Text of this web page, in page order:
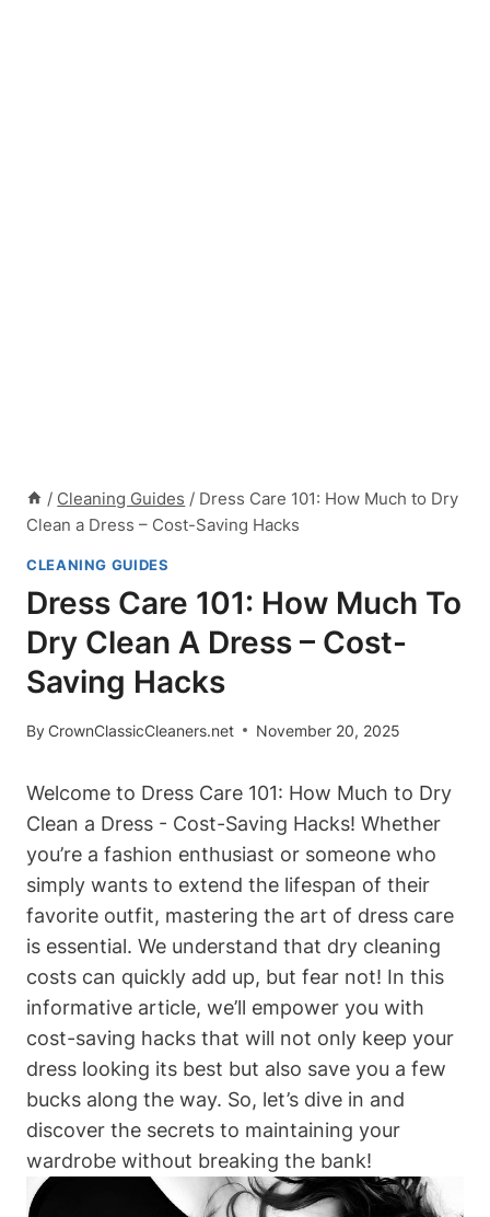
/ Cleaning Guides / Dress Care 101: How Much to Dry
Clean a Dress – Cost-Saving Hacks
CLEANING GUIDES
Dress Care 101: How Much To
Dry Clean A Dress – Cost-
Saving Hacks
ByCrownClassicCleaners.net November 20, 2025
Welcome to Dress Care 101: How ‍Much ‌to Dry
Clean a Dress -​ Cost-Saving Hacks! ⁣Whether ​
you’re a fashion enthusiast ⁣or someone who
‌simply wants ⁣to extend the lifespan of their
favorite outfit, mastering the art of dress care ​
is essential. We ‌understand that dry cleaning
⁤costs can quickly add⁤ up, but​ fear not! In this
informative article, we’ll empower you with⁤
cost-saving hacks that will not ⁤only⁤ keep your
dress ⁢looking its best but also save‍ you a few​
bucks along⁤ the way. So, ⁣let’s dive​ in‌ and⁢
discover the secrets to maintaining your
⁤wardrobe without breaking ​the bank!